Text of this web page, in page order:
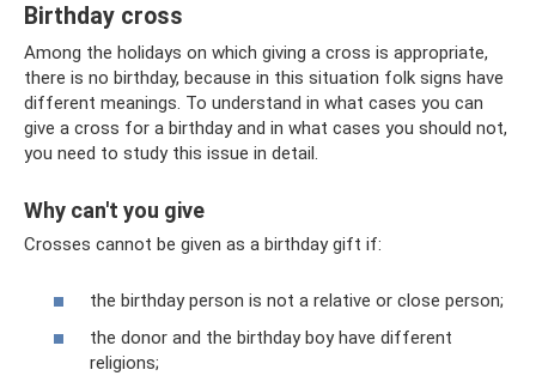
Birthday cross
Among the holidays on which giving a cross is appropriate,
there is no birthday, because in this situation folk signs have
different meanings. To understand in what cases you can
give a cross for a birthday and in what cases you should not,
you need to study this issue in detail.
Why can't you give
Crosses cannot be given as a birthday gift if:
the birthday person is not a relative or close person;
the donor and the birthday boy have different
religions;